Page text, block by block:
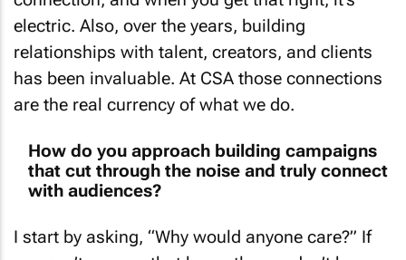
electric. Also, over the years, building
relationships with talent, creators, and clients
has been invaluable. At CSA those connections
are the real currency of what we do.
that cut through the noise and truly connect
with audiences?
you can’t answer that honestly, you don’t have a